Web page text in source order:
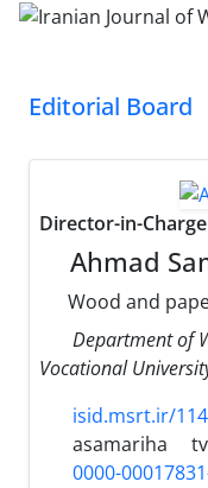
Editorial Board
Director-in-Charge
Ahmad
Wood and
Department of
Vocational
isid.msrt.ir/
asamariha
0000-